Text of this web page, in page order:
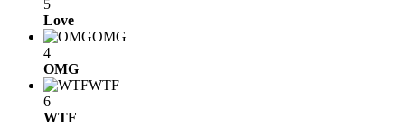
5
Love
OMG
4
OMG
WTF
6
WTF